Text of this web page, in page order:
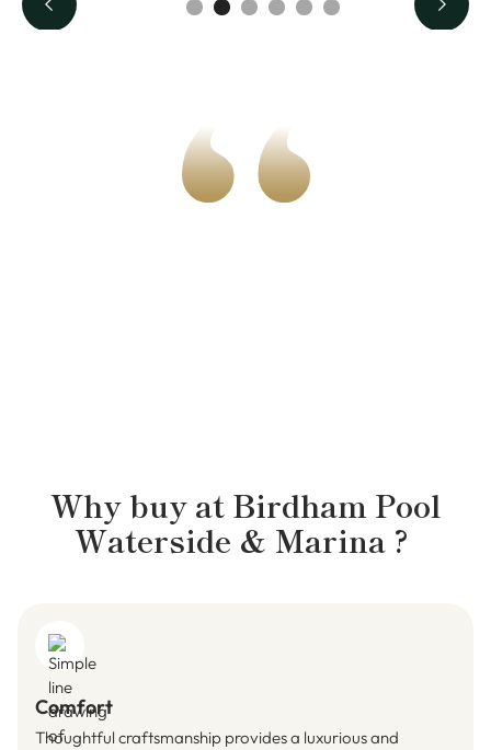
Why buy at Birdham Pool
Waterside & Marina ?
Comfort
Thoughtful craftsmanship provides a luxurious and